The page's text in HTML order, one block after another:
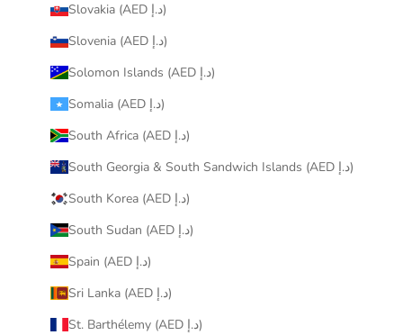
Slovakia (AED د.إ)
Slovenia (AED د.إ)
Solomon Islands (AED د.إ)
Somalia (AED د.إ)
South Africa (AED د.إ)
South Georgia & South Sandwich Islands (AED د.إ)
South Korea (AED د.إ)
South Sudan (AED د.إ)
Spain (AED د.إ)
Sri Lanka (AED د.إ)
St. Barthélemy (AED د.إ)